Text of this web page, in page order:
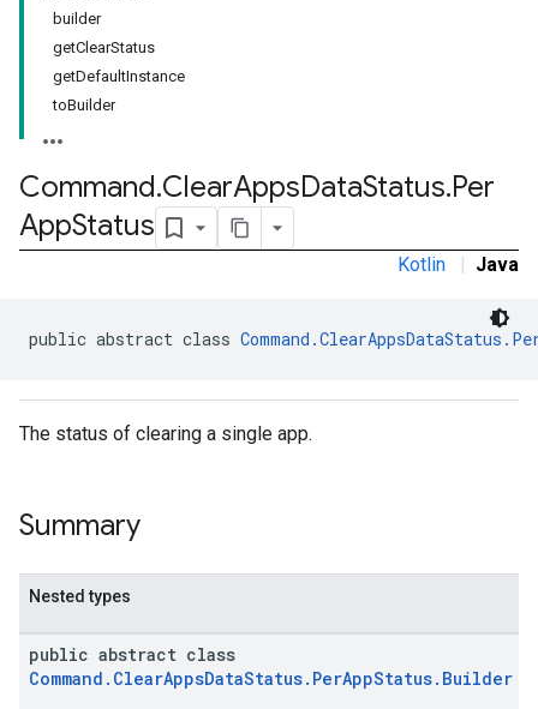
builder
getClearStatus
getDefaultInstance
toBuilder
Command.ClearAppsDataStatus.Per
AppStatus
Kotlin | Java
public abstract class
The status of clearing a single app.
Summary
Nested types
public abstract class
Command.ClearAppsDataStatus.PerAppStatus.Builder